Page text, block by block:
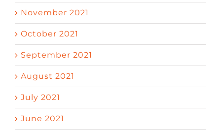
November 2021
October 2021
September 2021
August 2021
July 2021
June 2021